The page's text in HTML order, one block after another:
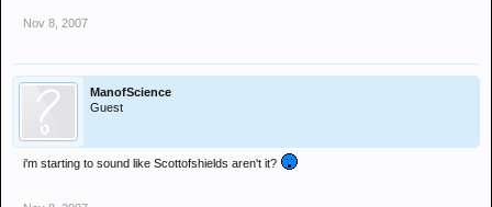
Nov 8, 2007
ManofScience
Guest
i'm starting to sound like Scottofshields aren't it?